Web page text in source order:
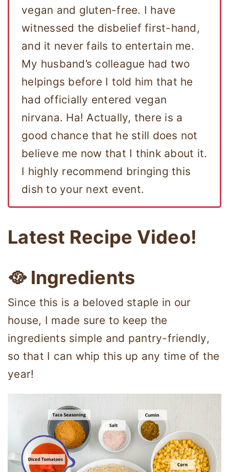
vegan and gluten-free. I have
witnessed the disbelief first-hand,
and it never fails to entertain me.
My husband’s colleague had two
helpings before I told him that he
had officially entered vegan
nirvana. Ha! Actually, there is a
good chance that he still does not
believe me now that I think about it.
I highly recommend bringing this
dish to your next event.
Latest Recipe Video!
🥘 Ingredients
Since this is a beloved staple in our
house, I made sure to keep the
ingredients simple and pantry-friendly,
so that I can whip this up any time of the
year!